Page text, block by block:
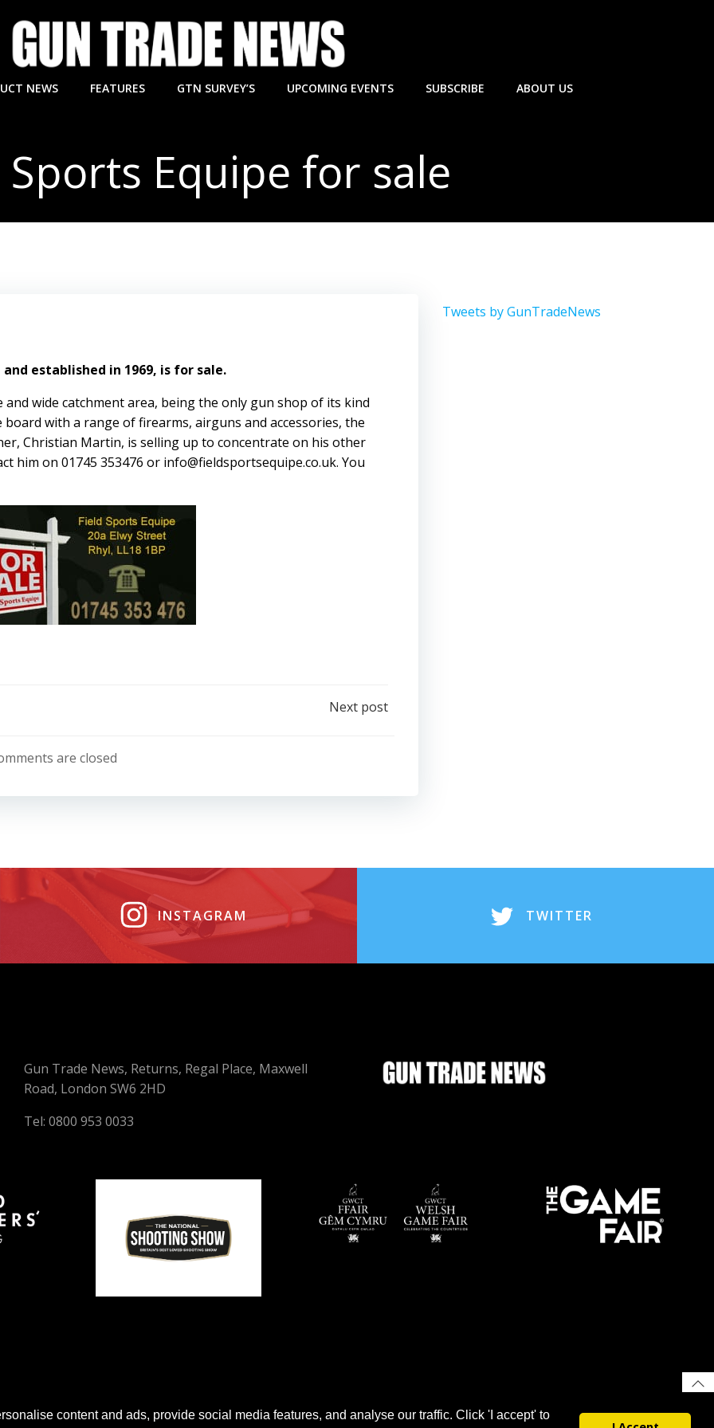
content and ads, provide social media features, and analyse our traffic. Click 'I accept' to
NEWS FEATURES GTN SURVEY’S UPCOMING EVENTS SUBSCRIBE ABOUT US
Sports Equipe for sale
established in 1969, is for sale.
wide catchment area, being the only gun shop of its kind
with a range of firearms, airguns and accessories, the
Christian Martin, is selling up to concentrate on his other
him on 01745 353476 or info@fieldsportsequipe.co.uk. You
navigation
Next post
are closed
Tweets by GunTradeNews
INSTAGRAM TWITTER
Gun Trade News, Returns, Regal Place, Maxwell
Road, London SW6 2HD
Tel: 0800 953 0033